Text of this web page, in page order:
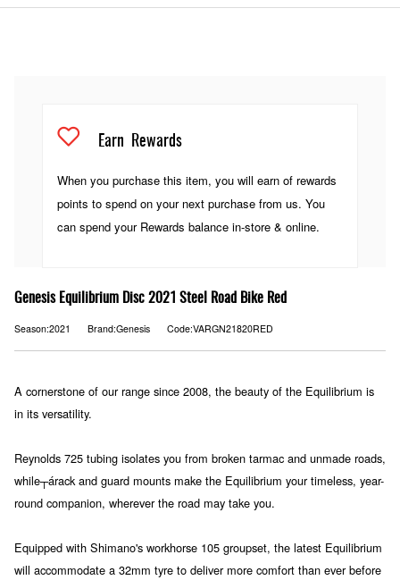
Earn Rewards
When you purchase this item, you will earn of rewards
points to spend on your next purchase from us. You
can spend your Rewards balance in-store & online.
Genesis Equilibrium Disc 2021 Steel Road Bike Red
Season:2021 Brand:Genesis Code:VARGN21820RED
A cornerstone of our range since 2008, the beauty of the Equilibrium is
in its versatility.
Reynolds 725 tubing isolates you from broken tarmac and unmade roads,
while┬árack and guard mounts make the Equilibrium your timeless, year-
round companion, wherever the road may take you.
Equipped with Shimano's workhorse 105 groupset, the latest Equilibrium
will accommodate a 32mm tyre to deliver more comfort than ever before